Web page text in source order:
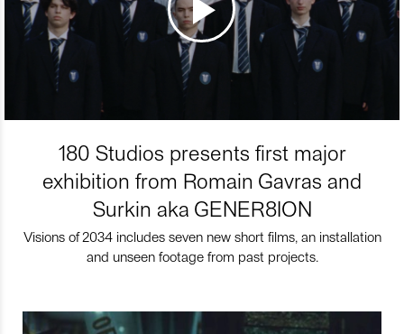
180 Studios presents first major
exhibition from Romain Gavras and
Surkin aka GENER8ION
Visions of 2034 includes seven new short films, an installation
and unseen footage from past projects.